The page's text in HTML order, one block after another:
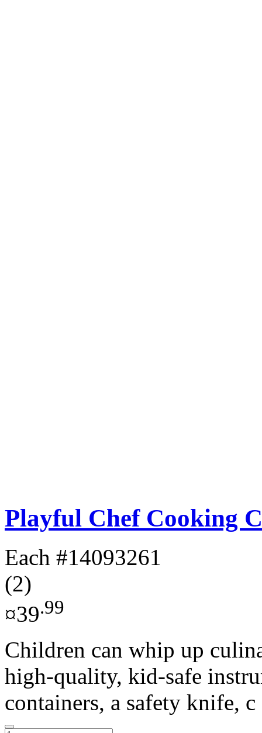
Playful Chef Cooking
Each #14093261
(2)
¤39.99
Children can whip up
high-quality, kid-safe
containers, a safety knife,